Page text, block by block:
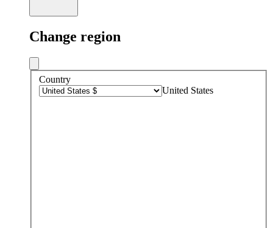
Change region
Country
United States